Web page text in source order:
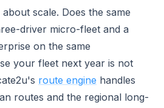
scale. Does the same
driver micro-fleet and a
on the same
your fleet next year is not
route engine handles
routes and the regional long-